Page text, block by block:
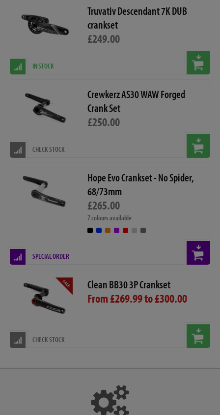
Truvativ Descendant 7K DUB
crankset
£249.00
IN STOCK
Crewkerz AS30 WAW Forged
Crank Set
£250.00
CHECK STOCK
Hope Evo Crankset - No Spider,
68/73mm
£265.00
7 colours available
SPECIAL ORDER
Clean BB30 3P Crankset
From £269.99 to £300.00
CHECK STOCK